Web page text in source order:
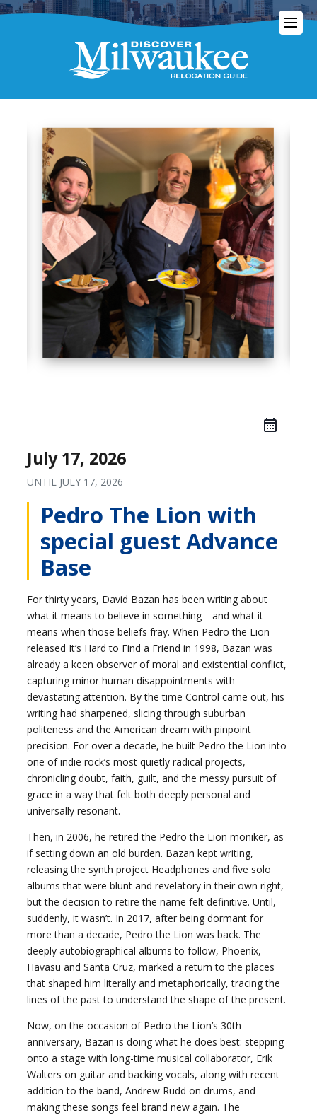
July 17, 2026
UNTIL JULY 17, 2026
Pedro The Lion with
special guest Advance
Base
For thirty years, David Bazan has been writing about
what it means to believe in something—and what it
means when those beliefs fray. When Pedro the Lion
released It’s Hard to Find a Friend in 1998, Bazan was
already a keen observer of moral and existential conflict,
capturing minor human disappointments with
devastating attention. By the time Control came out, his
writing had sharpened, slicing through suburban
politeness and the American dream with pinpoint
precision. For over a decade, he built Pedro the Lion into
one of indie rock’s most quietly radical projects,
chronicling doubt, faith, guilt, and the messy pursuit of
grace in a way that felt both deeply personal and
universally resonant.
Then, in 2006, he retired the Pedro the Lion moniker, as
if setting down an old burden. Bazan kept writing,
releasing the synth project Headphones and five solo
albums that were blunt and revelatory in their own right,
but the decision to retire the name felt definitive. Until,
suddenly, it wasn’t. In 2017, after being dormant for
more than a decade, Pedro the Lion was back. The
deeply autobiographical albums to follow, Phoenix,
Havasu and Santa Cruz, marked a return to the places
that shaped him literally and metaphorically, tracing the
lines of the past to understand the shape of the present.
Now, on the occasion of Pedro the Lion’s 30th
anniversary, Bazan is doing what he does best: stepping
onto a stage with long-time musical collaborator, Erik
Walters on guitar and backing vocals, along with recent
addition to the band, Andrew Rudd on drums, and
making these songs feel brand new again. The